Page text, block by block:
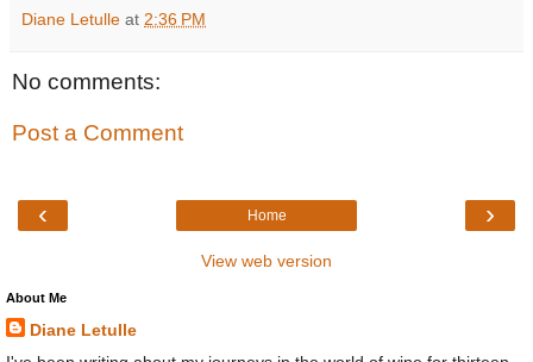
Diane Letulle at 2:36 PM
No comments:
Post a Comment
‹ ›
Home
View web version
About Me
Diane Letulle